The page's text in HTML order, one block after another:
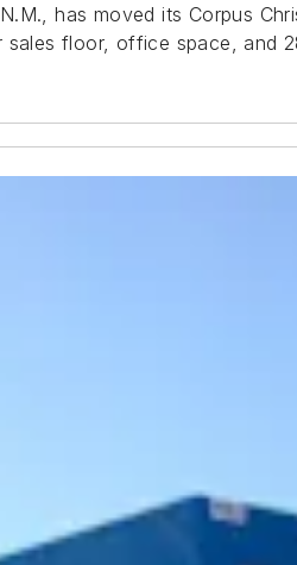
has moved its Corpus
floor, office space,